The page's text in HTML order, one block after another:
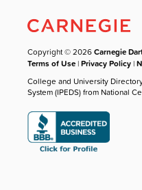
Copyright © 2026Carnegie
Terms of Use |Privacy Policy |
College and University
System (IPEDS) from National